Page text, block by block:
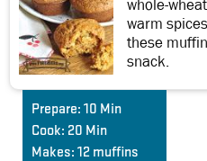
whole-
warm
these
snack.
Prepare: 10 Min
Cook: 20 Min
Makes: 12 muffins